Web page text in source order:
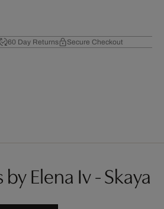
60 Day Returns Secure Checkout
Elena Iv - Skaya